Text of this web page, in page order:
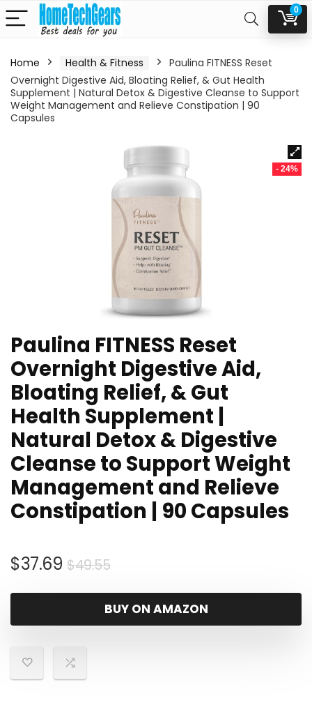
0
Home Health & Fitness
Paulina FITNESS Reset
Overnight Digestive Aid, Bloating Relief, & Gut Health
Supplement | Natural Detox & Digestive Cleanse to Support
Weight Management and Relieve Constipation | 90
Capsules
- 24%
Paulina FITNESS Reset
Overnight Digestive Aid,
Bloating Relief, & Gut
Health Supplement |
Natural Detox & Digestive
Cleanse to Support Weight
Management and Relieve
Constipation | 90 Capsules
$49.55Original
was:
$49.55.
$37.69
Current
is:
$37.69.
BUY ON AMAZON